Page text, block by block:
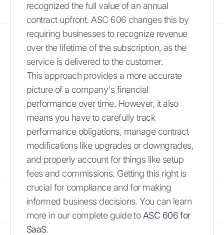
recognized the full value of an annual
contract upfront. ASC 606 changes this by
requiring businesses to recognize revenue
over the lifetime of the subscription, as the
service is delivered to the customer.
This approach provides a more accurate
picture of a company's financial
performance over time. However, it also
means you have to carefully track
performance obligations, manage contract
modifications like upgrades or downgrades,
and properly account for things like setup
fees and commissions. Getting this right is
crucial for compliance and for making
informed business decisions. You can learn
more in our complete guide to ASC 606 for
SaaS.